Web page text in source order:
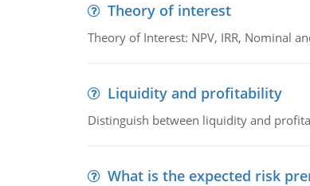
Theory of interest
Theory of Interest: NPV, IRR, Nominal
Liquidity and profitability
Distinguish between liquidity and
What is the expected risk